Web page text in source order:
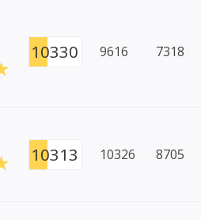
10330 9616 7318
10313 10326 8705